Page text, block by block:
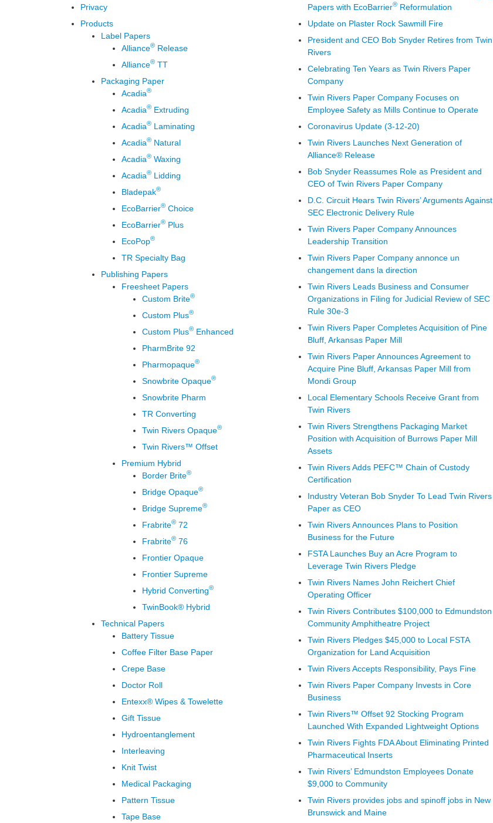
Privacy
Products
Label Papers
Alliance® Release
Alliance® TT
Packaging Paper
Acadia®
Acadia® Extruding
Acadia® Laminating
Acadia® Natural
Acadia® Waxing
Acadia® Lidding
Bladepak®
EcoBarrier® Choice
EcoBarrier® Plus
EcoPop®
TR Specialty Bag
Publishing Papers
Freesheet Papers
Custom Brite®
Custom Plus®
Custom Plus® Enhanced
PharmBrite 92
Pharmopaque®
Snowbrite Opaque®
Snowbrite Pharm
TR Converting
Twin Rivers Opaque®
Twin Rivers™ Offset
Premium Hybrid
Border Brite®
Bridge Opaque®
Bridge Supreme®
Frabrite® 72
Frabrite® 76
Frontier Opaque
Frontier Supreme
Hybrid Converting®
TwinBook® Hybrid
Technical Papers
Battery Tissue
Coffee Filter Base Paper
Crepe Base
Doctor Roll
Entexx® Wipes & Towelette
Gift Tissue
Hydroentanglement
Interleaving
Knit Twist
Medical Packaging
Pattern Tissue
Tape Base
Papers with EcoBarrier® Reformulation
Update on Plaster Rock Sawmill Fire
President and CEO Bob Snyder Retires from Twin
Rivers
Celebrating Ten Years as Twin Rivers Paper
Company
Twin Rivers Paper Company Focuses on
Employee Safety as Mills Continue to Operate
Coronavirus Update (3-12-20)
Twin Rivers Launches Next Generation of
Alliance® Release
Bob Snyder Reassumes Role as President and
CEO of Twin Rivers Paper Company
D.C. Circuit Hears Twin Rivers’ Arguments Against
SEC Electronic Delivery Rule
Twin Rivers Paper Company Announces
Leadership Transition
Twin Rivers Paper Company annonce un
changement dans la direction
Twin Rivers Leads Business and Consumer
Organizations in Filing for Judicial Review of SEC
Rule 30e-3
Twin Rivers Paper Completes Acquisition of Pine
Bluff, Arkansas Paper Mill
Twin Rivers Paper Announces Agreement to
Acquire Pine Bluff, Arkansas Paper Mill from
Mondi Group
Local Elementary Schools Receive Grant from
Twin Rivers
Twin Rivers Strengthens Packaging Market
Position with Acquisition of Burrows Paper Mill
Assets
Twin Rivers Adds PEFC™ Chain of Custody
Certification
Industry Veteran Bob Snyder To Lead Twin Rivers
Paper as CEO
Twin Rivers Announces Plans to Position
Business for the Future
FSTA Launches Buy an Acre Program to
Leverage Twin Rivers Pledge
Twin Rivers Names John Reichert Chief
Operating Officer
Twin Rivers Contributes $100,000 to Edmundston
Community Amphitheatre Project
Twin Rivers Pledges $45,000 to Local FSTA
Organization for Land Acquisition
Twin Rivers Accepts Responsibility, Pays Fine
Twin Rivers Paper Company Invests in Core
Business
Twin Rivers™ Offset 92 Stocking Program
Launched With Expanded Lightweight Options
Twin Rivers Fights FDA About Eliminating Printed
Pharmaceutical Inserts
Twin Rivers’ Edmundston Employees Donate
$9,000 to Community
Twin Rivers provides jobs and spinoff jobs in New
Brunswick and Maine